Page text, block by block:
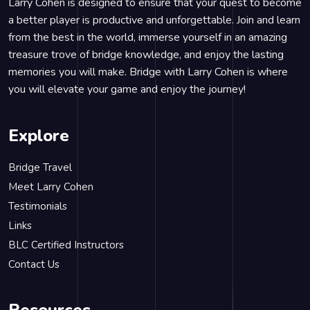
a better player is productive and unforgettable. Join and learn
from the best in the world, immerse yourself in an amazing
treasure trove of bridge knowledge, and enjoy the lasting
memories you will make. Bridge with Larry Cohen is where
you will elevate your game and enjoy the journey!
Explore
Bridge Travel
Meet Larry Cohen
Testimonials
Links
BLC Certified Instructors
Contact Us